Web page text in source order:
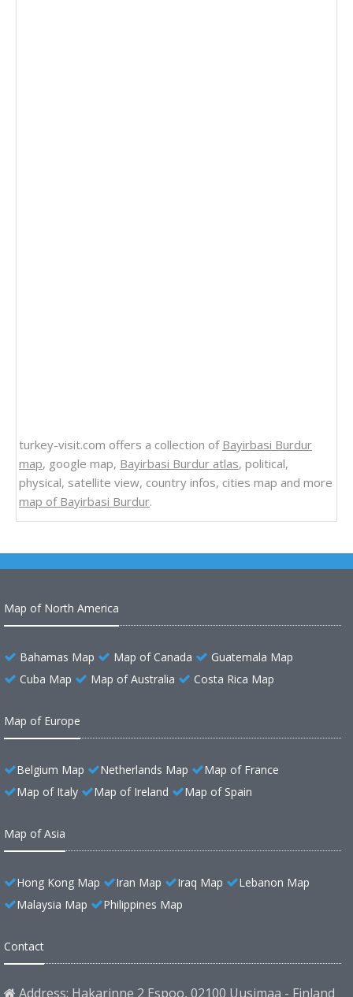
turkey-visit.com offers a collection of Bayirbasi Burdur
map, google map, Bayirbasi Burdur atlas, political,
physical, satellite view, country infos, cities map and more
map of Bayirbasi Burdur.
Map of North America
Bahamas Map Map of Canada
Guatemala Map
Cuba Map
Map of Australia Costa Rica Map
Map of Europe
Belgium Map Netherlands Map
Map of France
Map of Italy
Map of Ireland Map of Spain
Map of Asia
Hong Kong Map Iran Map Iraq Map
Lebanon Map
Malaysia Map
Philippines Map
Contact
Address: Hakarinne 2 Espoo, 02100 Uusimaa - Finland